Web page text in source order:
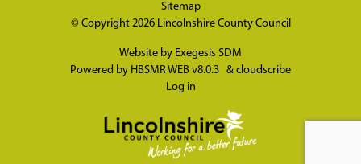
Sitemap
© Copyright 2026 Lincolnshire County Council
Website by Exegesis SDM
Powered by HBSMR WEB v8.0.3 & cloudscribe
Log in